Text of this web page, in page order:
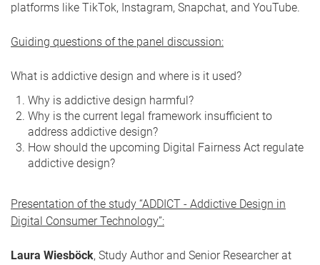
platforms like TikTok, Instagram, Snapchat, and YouTube.
Guiding questions of the panel discussion:
What is addictive design and where is it used?
Why is addictive design harmful?
Why is the current legal framework insufficient to
address addictive design?
How should the upcoming Digital Fairness Act regulate
addictive design?
Presentation of the study “ADDICT - Addictive Design in
Digital Consumer Technology”:
Laura Wiesböck, Study Author and Senior Researcher at